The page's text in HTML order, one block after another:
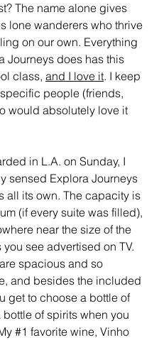
The name alone gives
lone wanderers who thrive
on our own. Everything
Journeys does has this
class, and I love it. I keep
people (friends,
would absolutely love it
in L.A. on Sunday, I
sensed Explora Journeys
all its own. The capacity is
(if every suite was filled),
near the size of the
see advertised on TV.
spacious and so
and besides the included
get to choose a bottle of
of spirits when you
#1 favorite wine, Vinho